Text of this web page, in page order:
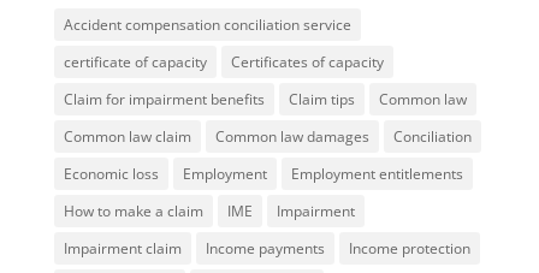
Accident compensation conciliation service
certificate of capacity
Certificates of capacity
Claim for impairment benefits
Claim tips
Common law
Common law claim
Common law damages
Conciliation
Economic loss
Employment
Employment entitlements
How to make a claim
IME
Impairment
Impairment claim
Income payments
Income protection